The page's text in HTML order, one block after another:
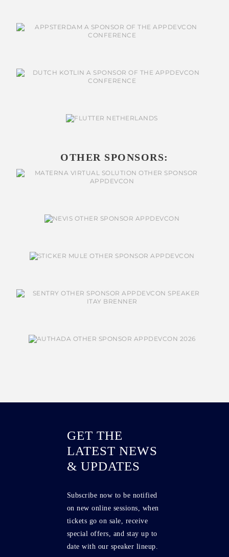
OTHER SPONSORS:
GET THE
LATEST NEWS
& UPDATES
Subscribe now to be notified
on new online sessions, when
tickets go on sale, receive
special offers, and stay up to
date with our speaker lineup.